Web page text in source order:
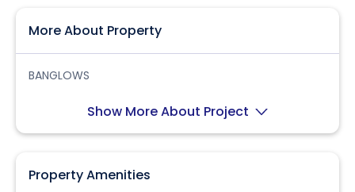
More About Property
BANGLOWS
Show More About Project
Property Amenities